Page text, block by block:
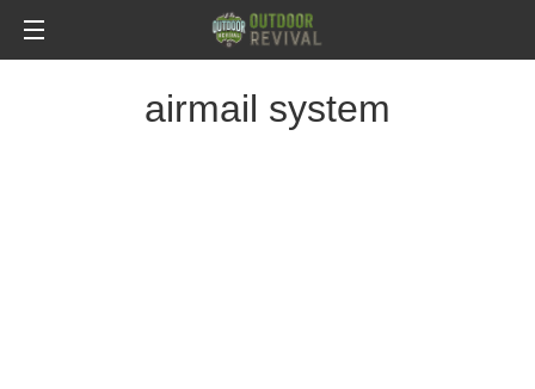
airmail system